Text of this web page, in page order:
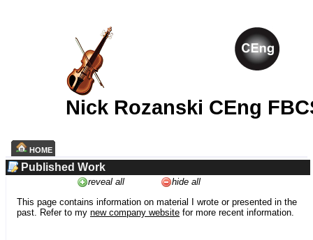
Nick Rozanski CEng
HOME
Published Work
reveal all
hide all
This page contains information on material I wrote or presented in the
past. Refer to my new company website for more recent information.